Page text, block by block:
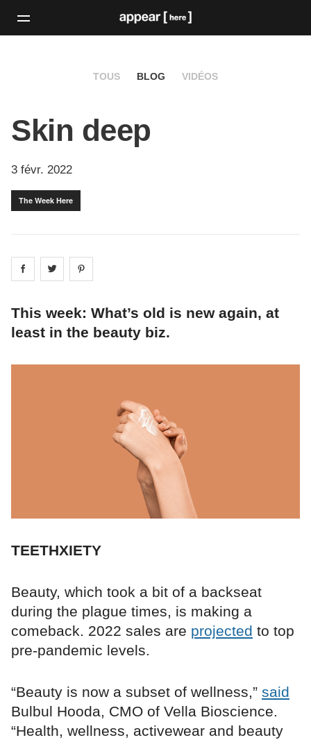
TOUS BLOG VIDÉOS
Skin deep
3 févr. 2022
The Week Here
Share on facebook
Share on
This week: What’s old is new again, at
least in the beauty biz.
TEETHXIETY
Beauty, which took a bit of a backseat
during the plague times, is making a
comeback. 2022 sales are projected to top
pre-pandemic levels.
“Beauty is now a subset of wellness,” said
Bulbul Hooda, CMO of Vella Bioscience.
“Health, wellness, activewear and beauty